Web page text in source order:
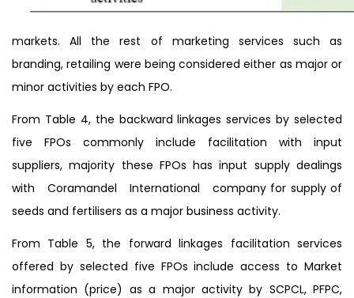
markets. All the rest of marketing services such as
branding, retailing were being considered either as major or
minor activities by each FPO.
From Table 4, the backward linkages services by selected
five FPOs commonly include facilitation with input
suppliers, majority these FPOs has input supply dealings
with Coramandel International company for supply of
seeds and fertilisers as a major business activity.
From Table 5, the forward linkages facilitation services
offered by selected five FPOs include access to Market
information (price) as a major activity by SCPCL, PFPC,